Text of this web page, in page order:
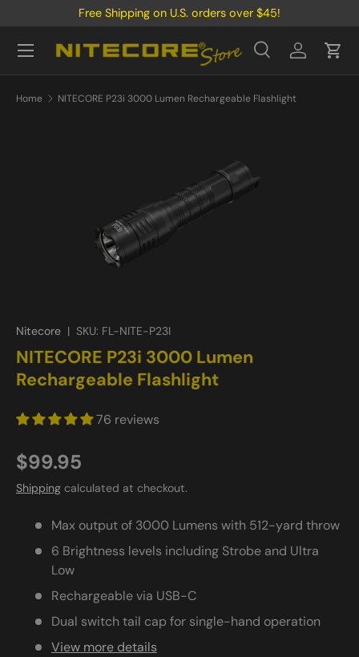
Free Shipping on U.S. orders over $45!
Search
Product type
SearchLog inCart
Menu
Home NITECORE P23i 3000 Lumen Rechargeable Flashlight
Nitecore | SKU: FL-NITE-P23I
NITECORE P23i 3000 Lumen
Rechargeable Flashlight
76 reviews
$99.95
Shipping calculated at checkout.
Max output of 3000 Lumens with 512-yard throw
6 Brightness levels including Strobe and Ultra
Low
Rechargeable via USB-C
Dual switch tail cap for single-hand operation
View more details